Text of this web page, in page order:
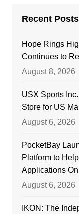
Recent Posts
Hope Rings
Continues to
August 8, 2026
USX Sports
Store for US
August 6, 2026
PocketBay
Platform to
Applications
August 6, 2026
IKON: The